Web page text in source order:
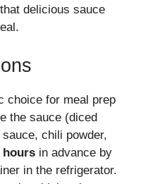
delicious sauce
choice for meal prep
the sauce (diced
chili powder,
hours in advance by
in the refrigerator.